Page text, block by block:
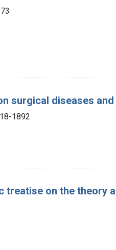
surgical diseases
1892
treatise on the theory